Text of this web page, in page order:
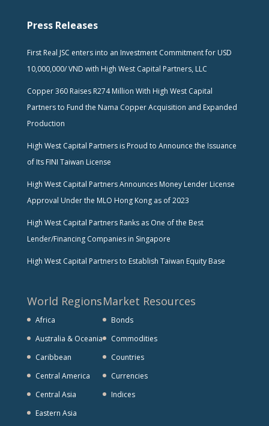
Press Releases
First Real JSC enters into an Investment Commitment for USD
10,000,000/ VND with High West Capital Partners, LLC
Copper 360 Raises R274 Million With High West Capital
Partners to Fund the Nama Copper Acquisition and Expanded
Production
High West Capital Partners is Proud to Announce the Issuance
of Its FINI Taiwan License
High West Capital Partners Announces Money Lender License
Approval Under the MLO Hong Kong as of 2023
High West Capital Partners Ranks as One of the Best
Lender/Financing Companies in Singapore
High West Capital Partners to Establish Taiwan Equity Base
World Regions
Africa
Australia & Oceania
Caribbean
Central America
Central Asia
Eastern Asia
Market Resources
Bonds
Commodities
Countries
Currencies
Indices